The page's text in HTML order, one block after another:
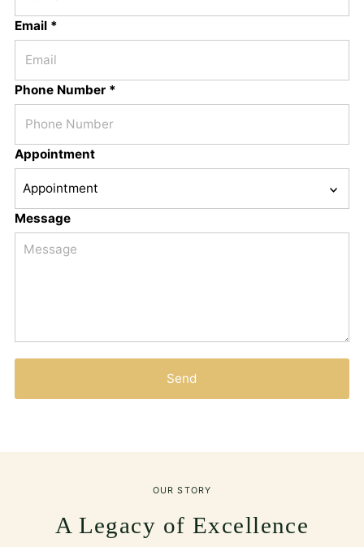
Email *
Phone Number *
Appointment
Message
Send
OUR STORY
A Legacy of Excellence